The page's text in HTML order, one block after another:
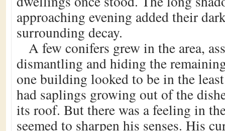
approaching evening added their
surrounding decay.
A few conifers grew in the area,
dismantling and hiding the
one building looked to be in the
had saplings growing out of the
its roof. But there was a feeling in
seemed to sharpen his senses. His